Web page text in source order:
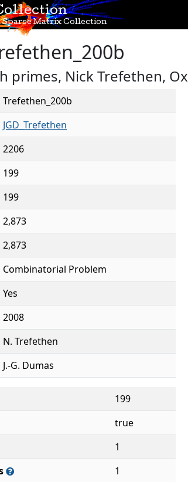
Matrix Collection
primes, Nick Trefethen,
Trefethen_200b
JGD_Trefethen
2206
199
199
2,873
2,873
Combinatorial Problem
Yes
2008
N. Trefethen
J.-G. Dumas
199
true
1
1